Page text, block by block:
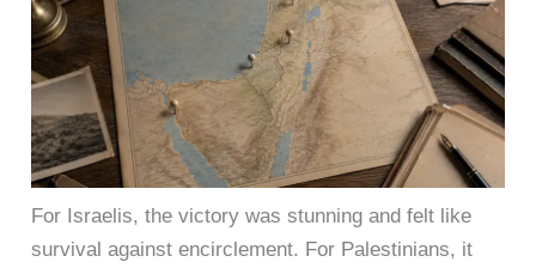
For Israelis, the victory was stunning and felt like
survival against encirclement. For Palestinians, it